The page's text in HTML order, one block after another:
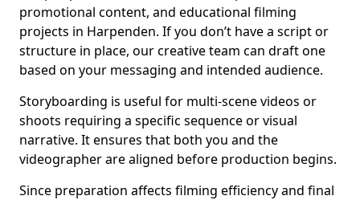
promotional content, and educational filming
projects in Harpenden. If you don’t have a script or
structure in place, our creative team can draft one
based on your messaging and intended audience.
Storyboarding is useful for multi-scene videos or
shoots requiring a specific sequence or visual
narrative. It ensures that both you and the
videographer are aligned before production begins.
Since preparation affects filming efficiency and final